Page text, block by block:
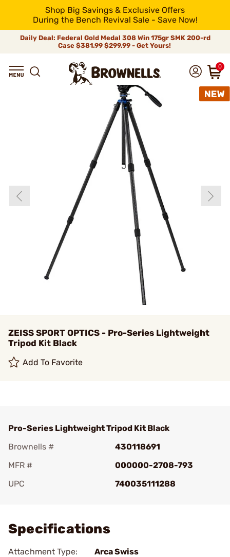
Shop Big Savings & Exclusive Offers
During the Bench Revival Sale - Save Now!
Daily Deal: Federal Gold Medal 308 Win 175gr SMK 200-rd
Case$381.99$299.99 - Get Yours!
0
ZEISS SPORT OPTICS - Pro-Series Lightweight
Tripod Kit Black
Add To Favorite
Pro-Series Lightweight Tripod Kit Black
Brownells #
430118691
MFR #
000000-2708-793
UPC
740035111288
Specifications
Attachment Type:
Arca Swiss